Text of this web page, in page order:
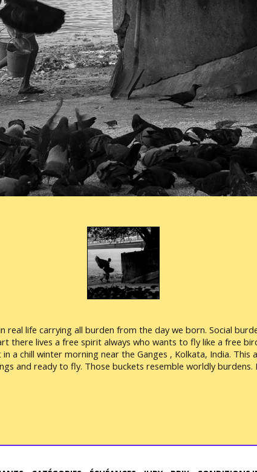
in real life carrying all burden from the day we born. Social
there lives a free spirit always who wants to fly like a free
a chill winter morning near the Ganges , Kolkata, India.
and ready to fly. Those buckets resemble worldly burdens.